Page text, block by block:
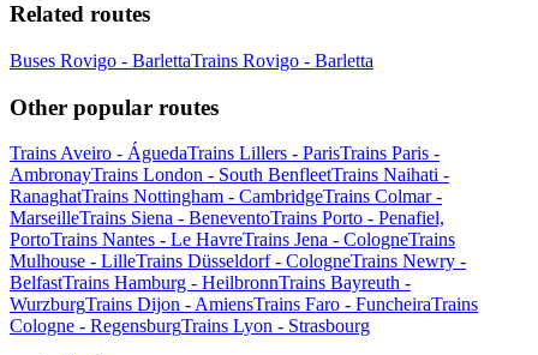
Related routes
Buses Rovigo - BarlettaTrains Rovigo - Barletta
Other popular routes
Trains Aveiro - ÁguedaTrains Lillers - ParisTrains Paris -
AmbronayTrains London - South BenfleetTrains Naihati -
RanaghatTrains Nottingham - CambridgeTrains Colmar -
MarseilleTrains Siena - BeneventoTrains Porto - Penafiel,
PortoTrains Nantes - Le HavreTrains Jena - CologneTrains
Mulhouse - LilleTrains Düsseldorf - CologneTrains Newry -
BelfastTrains Hamburg - HeilbronnTrains Bayreuth -
WurzburgTrains Dijon - AmiensTrains Faro - FuncheiraTrains
Cologne - RegensburgTrains Lyon - Strasbourg